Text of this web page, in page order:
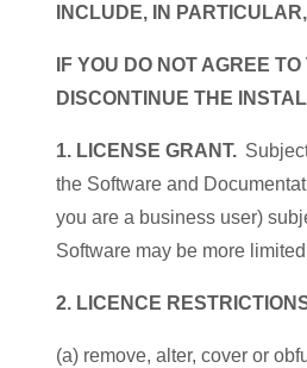
INCLUDE, IN
IF YOU DO NOT AGREE
DISCONTINUE THE
1. LICENSE GRANT.
the Software and
you are a business user)
Software may be more
2. LICENCE
(a) remove, alter, cover or